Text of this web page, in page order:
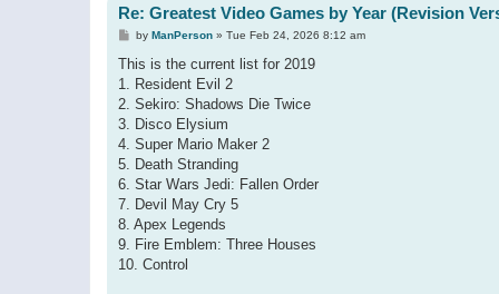
Re: Greatest Video Games by Year (Revision
P
s
by ManPerson» Tue Feb 24, 2026 8:12 am
This is the current list for 2019
1. Resident Evil 2
2. Sekiro: Shadows Die Twice
3. Disco Elysium
4. Super Mario Maker 2
5. Death Stranding
6. Star Wars Jedi: Fallen Order
7. Devil May Cry 5
8. Apex Legends
9. Fire Emblem: Three Houses
10. Control